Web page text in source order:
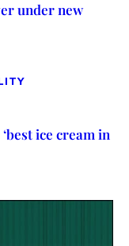
under new
ice cream in